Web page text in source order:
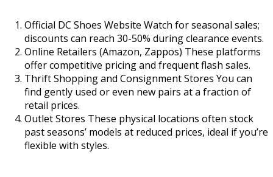
Official DC Shoes Website Watch for seasonal sales;
discounts can reach 30-50% during clearance events.
Online Retailers (Amazon, Zappos) These platforms
offer competitive pricing and frequent flash sales.
Thrift Shopping and Consignment Stores You can
find gently used or even new pairs at a fraction of
retail prices.
Outlet Stores These physical locations often stock
past seasons’ models at reduced prices, ideal if you’re
flexible with styles.